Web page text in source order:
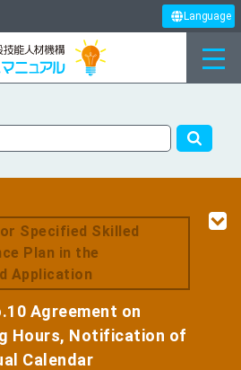
Language
Specified Skilled
Plan in the
Application
Agreement on
Hours, Notification of
Calendar